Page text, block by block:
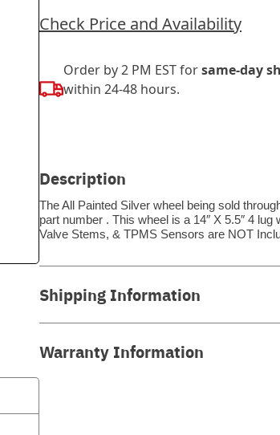
Check Price and Availability
Order by 2 PM EST forsame-day
within 24-48 hours.
Description
The All Painted Silver wheel being sold
part number . This wheel is a 14″ X 5.5″ 4
Valve Stems, & TPMS Sensors are NOT
Shipping Information
Warranty Information